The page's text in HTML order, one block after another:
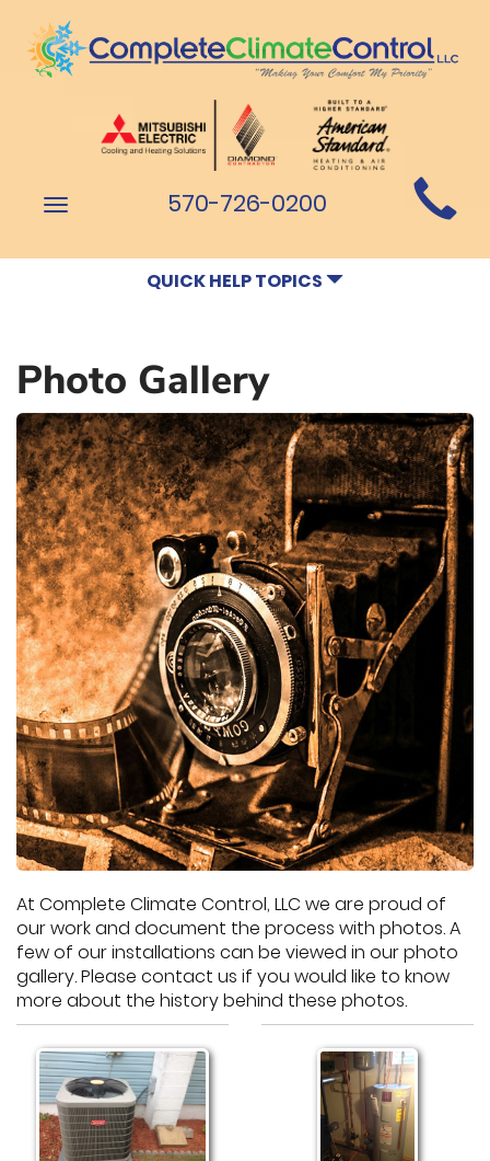
Main
Site
Navigation
Toggle
570-726-0200
QUICK HELP TOPICS
Photo Gallery
At Complete Climate Control, LLC we are proud of
our work and document the process with photos. A
few of our installations can be viewed in our photo
gallery. Please contact us if you would like to know
more about the history behind these photos.